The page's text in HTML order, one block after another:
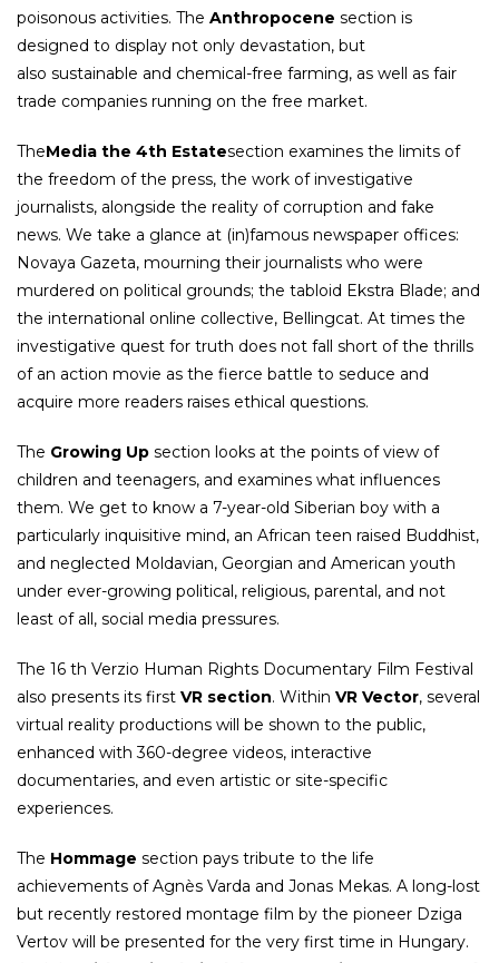
poisonous activities. The Anthropocene section is
designed to display not only devastation, but
also sustainable and chemical-free farming, as well as fair
trade companies running on the free market.
TheMedia the 4th Estatesection examines the limits of
the freedom of the press, the work of investigative
journalists, alongside the reality of corruption and fake
news. We take a glance at (in)famous newspaper offices:
Novaya Gazeta, mourning their journalists who were
murdered on political grounds; the tabloid Ekstra Blade; and
the international online collective, Bellingcat. At times the
investigative quest for truth does not fall short of the thrills
of an action movie as the fierce battle to seduce and
acquire more readers raises ethical questions.
The Growing Up section looks at the points of view of
children and teenagers, and examines what influences
them. We get to know a 7-year-old Siberian boy with a
particularly inquisitive mind, an African teen raised Buddhist,
and neglected Moldavian, Georgian and American youth
under ever-growing political, religious, parental, and not
least of all, social media pressures.
The 16 th Verzio Human Rights Documentary Film Festival
also presents its first VR section. Within VR Vector, several
virtual reality productions will be shown to the public,
enhanced with 360-degree videos, interactive
documentaries, and even artistic or site-specific
experiences.
The Hommage section pays tribute to the life
achievements of Agnès Varda and Jonas Mekas. A long-lost
but recently restored montage film by the pioneer Dziga
Vertov will be presented for the very first time in Hungary.